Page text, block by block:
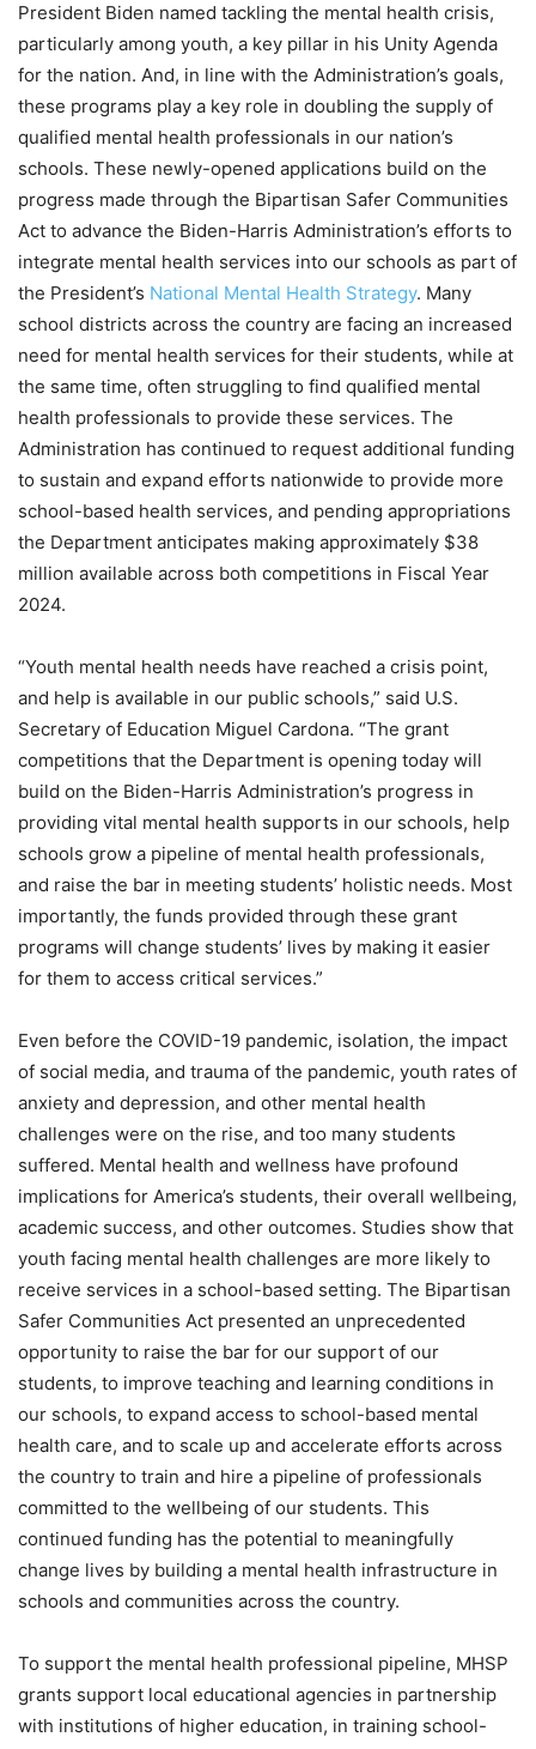
President Biden named tackling the mental health crisis,
particularly among youth, a key pillar in his Unity Agenda
for the nation. And, in line with the Administration’s goals,
these programs play a key role in doubling the supply of
qualified mental health professionals in our nation’s
schools. These newly-opened applications build on the
progress made through the Bipartisan Safer Communities
Act to advance the Biden-Harris Administration’s efforts to
integrate mental health services into our schools as part of
the President’s National Mental Health Strategy. Many
school districts across the country are facing an increased
need for mental health services for their students, while at
the same time, often struggling to find qualified mental
health professionals to provide these services. The
Administration has continued to request additional funding
to sustain and expand efforts nationwide to provide more
school-based health services, and pending appropriations
the Department anticipates making approximately $38
million available across both competitions in Fiscal Year
2024.
“Youth mental health needs have reached a crisis point,
and help is available in our public schools,” said U.S.
Secretary of Education Miguel Cardona. “The grant
competitions that the Department is opening today will
build on the Biden-Harris Administration’s progress in
providing vital mental health supports in our schools, help
schools grow a pipeline of mental health professionals,
and raise the bar in meeting students’ holistic needs. Most
importantly, the funds provided through these grant
programs will change students’ lives by making it easier
for them to access critical services.”
Even before the COVID-19 pandemic, isolation, the impact
of social media, and trauma of the pandemic, youth rates of
anxiety and depression, and other mental health
challenges were on the rise, and too many students
suffered. Mental health and wellness have profound
implications for America’s students, their overall wellbeing,
academic success, and other outcomes. Studies show that
youth facing mental health challenges are more likely to
receive services in a school-based setting. The Bipartisan
Safer Communities Act presented an unprecedented
opportunity to raise the bar for our support of our
students, to improve teaching and learning conditions in
our schools, to expand access to school-based mental
health care, and to scale up and accelerate efforts across
the country to train and hire a pipeline of professionals
committed to the wellbeing of our students. This
continued funding has the potential to meaningfully
change lives by building a mental health infrastructure in
schools and communities across the country.
To support the mental health professional pipeline, MHSP
grants support local educational agencies in partnership
with institutions of higher education, in training school-